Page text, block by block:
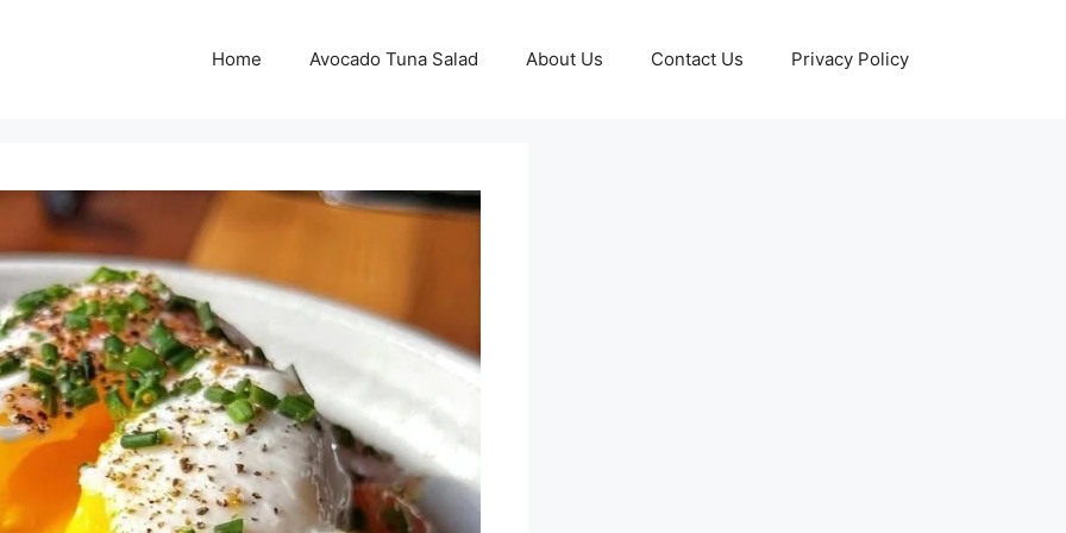
Home Avocado Tuna Salad About Us Contact Us Privacy Policy